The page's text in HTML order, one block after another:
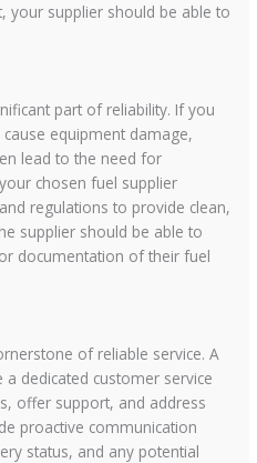
your supplier should be able to
part of reliability. If you
equipment damage,
lead to the need for
chosen fuel supplier
regulations to provide clean,
supplier should be able to
documentation of their fuel
of reliable service. A
dedicated customer service
offer support, and address
proactive communication
status, and any potential